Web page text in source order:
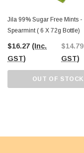
Jila 99% Sugar Free Mints -
Spearmint ( 6 X 72g Bottle)
$16.27 (Inc.
GST)
$14.79
GST)
OUT OF STOCK